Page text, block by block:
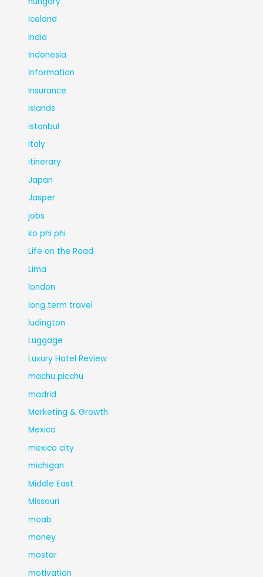
Iceland
India
Indonesia
Information
Insurance
islands
istanbul
italy
itinerary
Japan
Jasper
jobs
ko phi phi
Life on the Road
Lima
london
long term travel
ludington
Luggage
Luxury Hotel Review
machu picchu
madrid
Marketing & Growth
Mexico
mexico city
michigan
Middle East
Missouri
moab
money
mostar
motivation